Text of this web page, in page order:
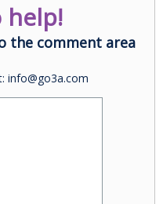
help!
the comment area
info@go3a.com